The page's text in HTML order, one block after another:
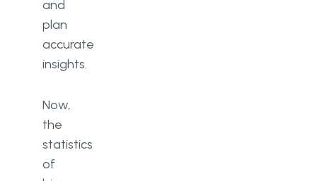
and
plan
accurate
insights.
Now,
the
statistics
of